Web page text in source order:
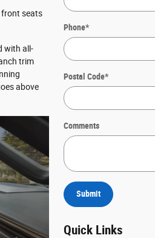
front seats
with all-
trim
above
Phone*
Postal Code*
Comments
Submit
Quick Links